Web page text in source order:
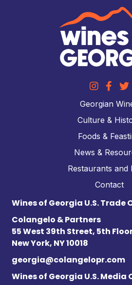
Georgian
Culture &
Foods &
News &
Restaurants and
Contact
Wines of Georgia U.S. Trade
Colangelo & Partners
55 West 39th Street, 5th
New York, NY 10018
georgia@colangelopr.com
Wines of Georgia U.S. Media